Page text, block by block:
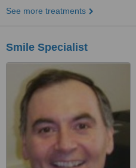
See more treatments
Smile Specialist